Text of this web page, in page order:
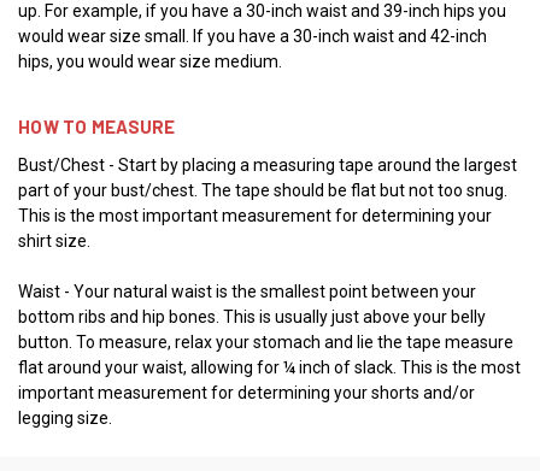
up. For example, if you have a 30-inch waist and 39-inch hips you
would wear size small. If you have a 30-inch waist and 42-inch
hips, you would wear size medium.
HOW TO MEASURE
Bust/Chest - Start by placing a measuring tape around the largest
part of your bust/chest. The tape should be flat but not too snug.
This is the most important measurement for determining your
shirt size.
Waist - Your natural waist is the smallest point between your
bottom ribs and hip bones. This is usually just above your belly
button. To measure, relax your stomach and lie the tape measure
flat around your waist, allowing for ¼ inch of slack. This is the most
important measurement for determining your shorts and/or
legging size.